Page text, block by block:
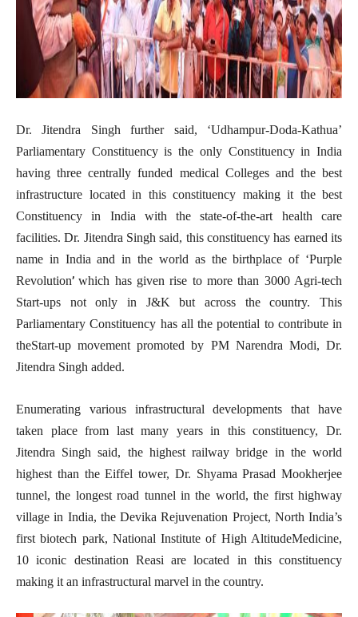
Dr. Jitendra Singh further said, ‘Udhampur-Doda-Kathua’
Parliamentary Constituency is the only Constituency in India
having three centrally funded medical Colleges and the best
infrastructure located in this constituency making it the best
Constituency in India with the state-of-the-art health care
facilities. Dr. Jitendra Singh said, this constituency has earned its
name in India and in the world as the birthplace of ‘Purple
Revolution’which has given rise to more than 3000 Agri-tech
Start-ups not only in J&K but across the country. This
Parliamentary Constituency has all the potential to contribute in
theStart-up movement promoted by PM Narendra Modi, Dr.
Jitendra Singh added.
Enumerating various infrastructural developments that have
taken place from last many years in this constituency, Dr.
Jitendra Singh said, the highest railway bridge in the world
highest than the Eiffel tower, Dr. Shyama Prasad Mookherjee
tunnel, the longest road tunnel in the world, the first highway
village in India, the Devika Rejuvenation Project, North India’s
first biotech park, National Institute of High AltitudeMedicine,
10 iconic destination Reasi are located in this constituency
making it an infrastructural marvel in the country.